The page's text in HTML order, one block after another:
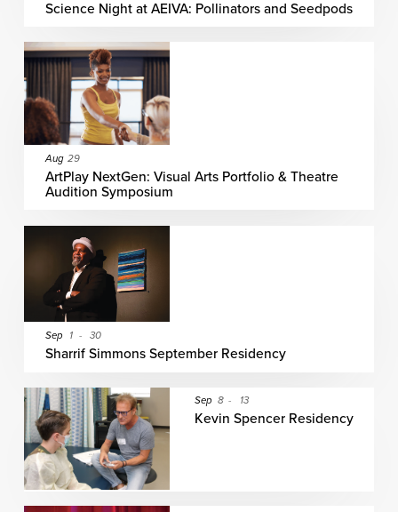
Science Night at AEIVA: Pollinators and Seedpods
Aug 29
ArtPlay NextGen: Visual Arts Portfolio & Theatre
Audition Symposium
Sep 1 - 30
Sharrif Simmons September Residency
Sep 8 - 13
Kevin Spencer Residency